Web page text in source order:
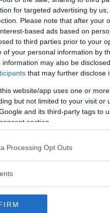
for targeted advertising by
Please note that after your
based ads based on
to third parties prior to your
of your personal information by
information may also be
that may further disclose
website/app uses one or
but not limited to your visit or
and its third-party tags to
section.
Processing Opt Outs
lie at the bottom of the
occur in layers.